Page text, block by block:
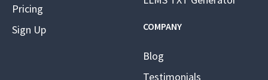
Pricing
Sign Up
COMPANY
Blog
Testimonials